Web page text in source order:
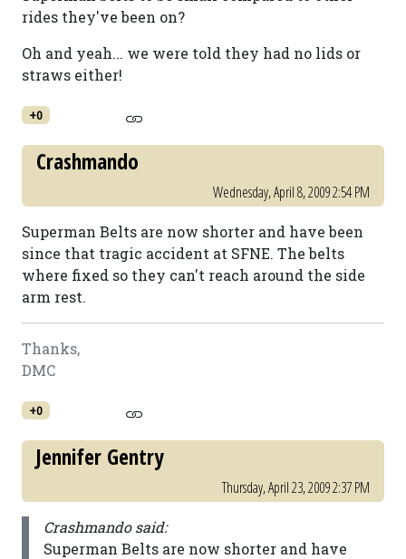
rides they've been on?
Oh and yeah... we were told they had no lids or
straws either!
+0
Crashmando
Wednesday, April 8, 2009 2:54 PM
Superman Belts are now shorter and have been
since that tragic accident at SFNE. The belts
where fixed so they can't reach around the side
arm rest.
Thanks,
DMC
+0
Jennifer Gentry
Thursday, April 23, 2009 2:37 PM
Crashmando said:
Superman Belts are now shorter and have